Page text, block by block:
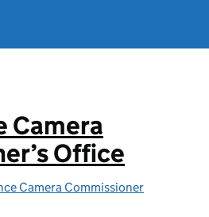
Camera
Office
Camera Commissioner